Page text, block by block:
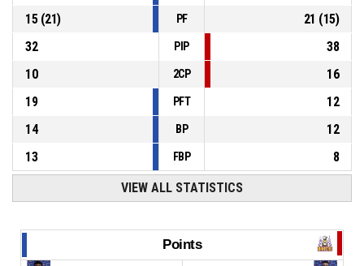
15(21) PF 21 (15)
32
PIP
38
10
2CP
16
19
PFT
12
14
BP
12
13
FBP 8
VIEW ALL STATISTICS
Points